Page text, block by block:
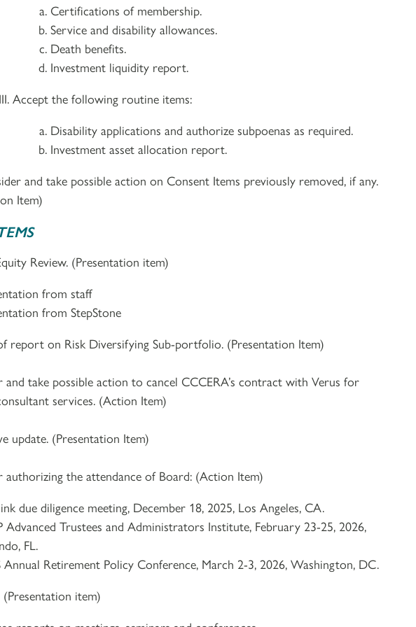
Certifications of membership.
Service and disability allowances.
Death benefits.
Investment liquidity report.
Accept the following routine items:
Disability applications and authorize subpoenas as required.
Investment asset allocation report.
and take possible action on Consent Items previously removed, if any.
Item)
Review. (Presentation item)
from staff
from StepStone
report on Risk Diversifying Sub-portfolio. (Presentation Item)
and take possible action to cancel CCCERA’s contract with Verus for
services. (Action Item)
update. (Presentation Item)
authorizing the attendance of Board: (Action Item)
due diligence meeting, December 18, 2025, Los Angeles, CA.
Advanced Trustees and Administrators Institute, February 23-25, 2026,
FL.
Annual Retirement Policy Conference, March 2-3, 2026, Washington, DC.
item)